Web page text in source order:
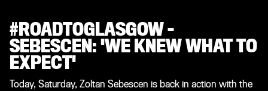
#ROADTOGLASGOW –
SEBESCEN: 'WE KNEW WHAT TO
EXPECT'
Today, Saturday, Zoltan Sebescen is back in action with the